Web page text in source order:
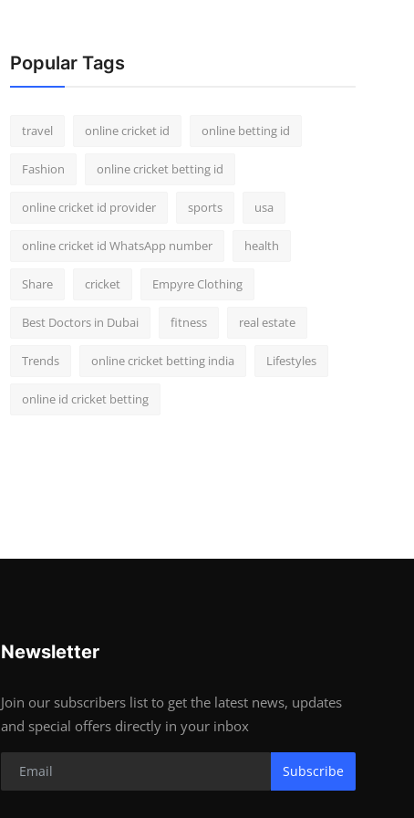
Popular Tags
travel online cricket id online betting id
Fashion online cricket betting id
online cricket id provider sports usa
online cricket id WhatsApp number health
Share cricket Empyre Clothing
Best Doctors in Dubai fitness real estate
Trends online cricket betting india Lifestyles
online id cricket betting
Newsletter
Join our subscribers list to get the latest news, updates
and special offers directly in your inbox
Subscribe